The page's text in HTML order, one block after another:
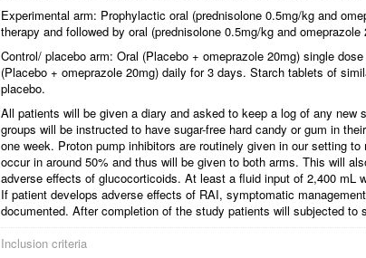
Experimental arm: Prophylactic oral (prednisolone 0.5mg/kg and
therapy and followed by oral (prednisolone 0.5mg/kg and
Control/ placebo arm: Oral (Placebo + omeprazole 20mg) single
(Placebo + omeprazole 20mg) daily for 3 days. Starch tablets of
placebo.
All patients will be given a diary and asked to keep a log of any
groups will be instructed to have sugar-free hard candy or gum in
one week. Proton pump inhibitors are routinely given in our setting
occur in around 50% and thus will be given to both arms. This will
adverse effects of glucocorticoids. At least a fluid input of 2,400 mL
If patient develops adverse effects of RAI, symptomatic
documented. After completion of the study patients will subjected to
Inclusion criteria